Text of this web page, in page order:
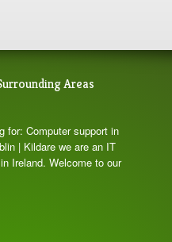
Areas
for: Computer support in
| Kildare we are an IT
Ireland. Welcome to our